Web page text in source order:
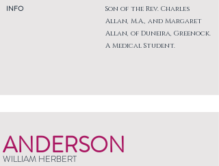
INFO
Son of the Rev. Charles
Allan, M.A., and Margaret
Allan, of Duneira, Greenock.
A Medical Student.
ANDERSON
WILLIAM HERBERT